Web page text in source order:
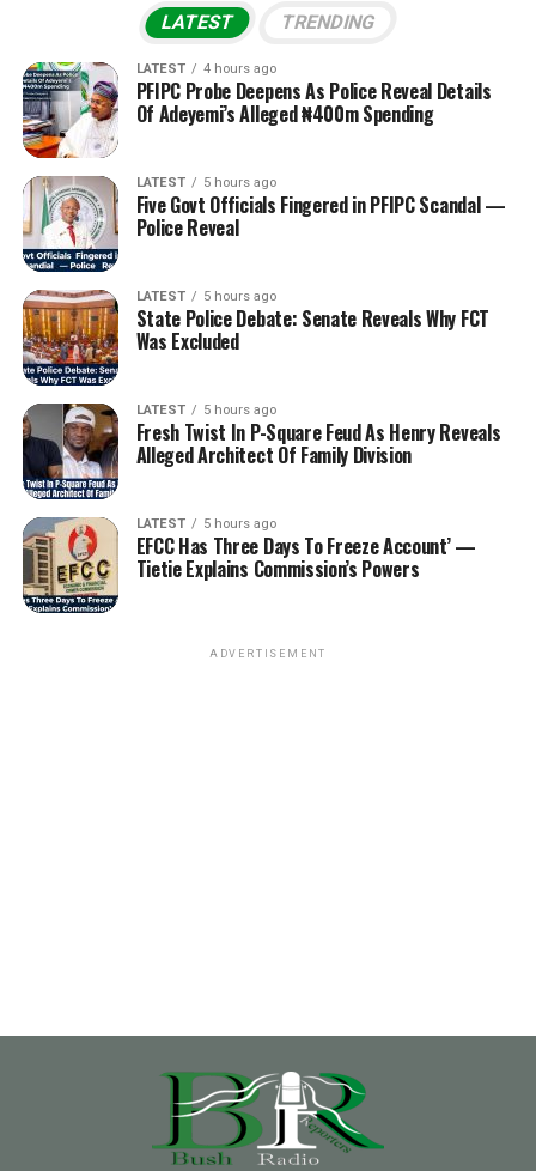
LATEST TRENDING
LATEST 4 hours ago
PFIPC Probe Deepens As Police Reveal Details
Of Adeyemi’s Alleged ₦400m Spending
LATEST 5 hours ago
Five Govt Officials Fingered in PFIPC Scandal —
Police Reveal
LATEST 5 hours ago
State Police Debate: Senate Reveals Why FCT
Was Excluded
LATEST 5 hours ago
Fresh Twist In P-Square Feud As Henry Reveals
Alleged Architect Of Family Division
LATEST 5 hours ago
EFCC Has Three Days To Freeze Account’ —
Tietie Explains Commission’s Powers
ADVERTISEMENT